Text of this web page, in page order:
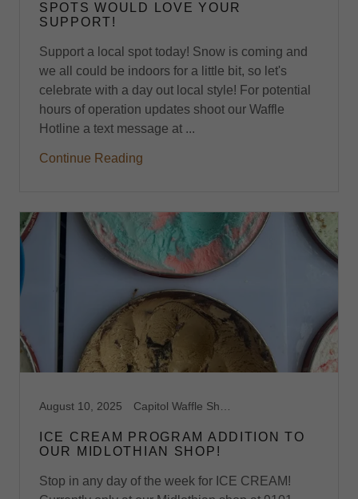
SPOTS WOULD LOVE YOUR
SUPPORT!
Support a local spot today! Snow is coming and
we all could be indoors for a little bit, so let's
celebrate with a day out local style! For potential
hours of operation updates shoot our Waffle
Hotline a text message at ...
Continue Reading
August 10, 2025
ICE CREAM PROGRAM ADDITION TO
OUR MIDLOTHIAN SHOP!
Stop in any day of the week for ICE CREAM!